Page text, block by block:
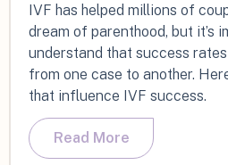
IVF has helped millions of
dream of parenthood, but it’s
understand that success
from one case to another.
that influence IVF success.
Read More